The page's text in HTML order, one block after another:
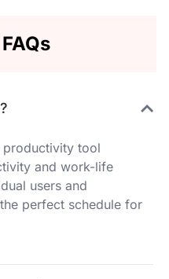
productivity tool
and work-life
users and
perfect schedule for